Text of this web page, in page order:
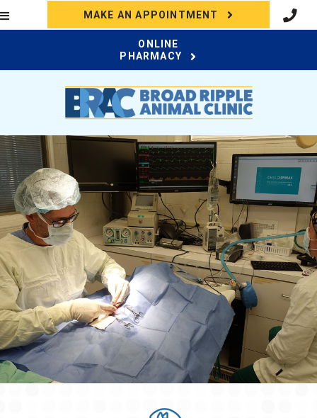
MAKE AN APPOINTMENT (OPENS IN A
ONLINE
PHARMACY